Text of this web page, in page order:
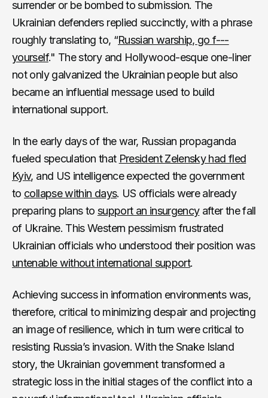
surrender or be bombed to submission. The
Ukrainian defenders replied succinctly, with a phrase
roughly translating to, “Russian warship, go f---
yourself." The story and Hollywood-esque one-liner
not only galvanized the Ukrainian people but also
became an influential message used to build
international support.
In the early days of the war, Russian propaganda
fueled speculation that President Zelensky had fled
Kyiv, and US intelligence expected the government
to collapse within days. US officials were already
preparing plans to support an insurgencyafter the fall
of Ukraine. This Western pessimism frustrated
Ukrainian officials who understood their position was
untenable without international support.
Achieving success in information environments was,
therefore, critical to minimizing despair and projecting
an image of resilience, which in turn were critical to
resisting Russia’s invasion. With the Snake Island
story, the Ukrainian government transformed a
strategic loss in the initial stages of the conflict into a